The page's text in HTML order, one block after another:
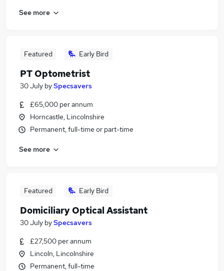
See more
Featured Early Bird
PT Optometrist
30 July bySpecsavers
£65,000 per annum
Horncastle, Lincolnshire
Permanent, full-time or part-time
See more
Featured Early Bird
Domiciliary Optical Assistant
30 July bySpecsavers
£27,500 per annum
Lincoln, Lincolnshire
Permanent, full-time